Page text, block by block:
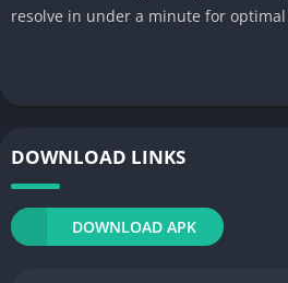
resolve in under a minute for optimal
DOWNLOAD LINKS
DOWNLOAD APK